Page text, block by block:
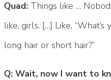
Quad: Things like …
like, girls. […] Like,
long hair or short hair?”
Q: Wait, now I want to